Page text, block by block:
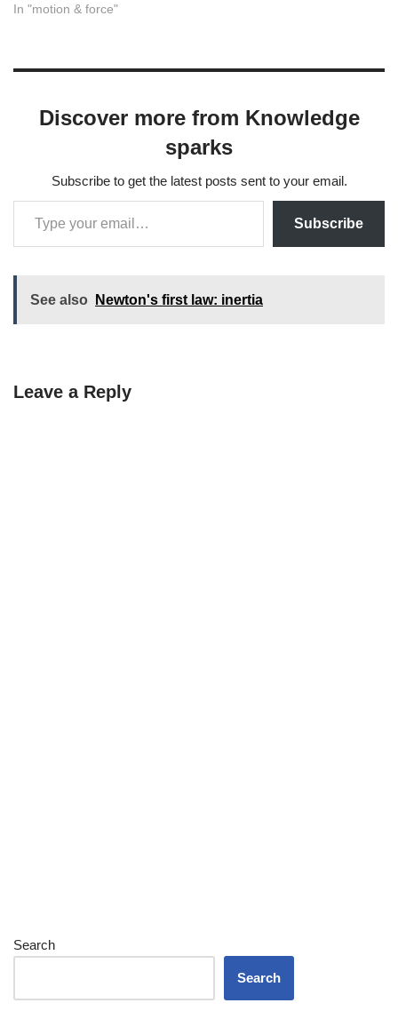
In "motion & force"
Discover more from Knowledge
sparks
Subscribe to get the latest posts sent to your email.
Subscribe
See also Newton's first law: inertia
Leave a Reply
Search
Search